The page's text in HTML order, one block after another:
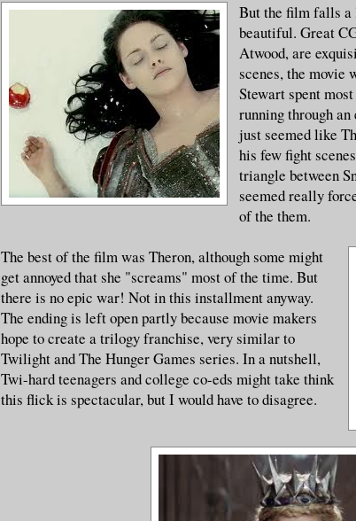
But the film falls
beautiful. Great
Atwood, are
scenes, the movie
Stewart spent
running through
just seemed like
his few fight
triangle between
seemed really
of the them.
The best of the film was Theron, although some might
get annoyed that she "screams" most of the time. But
there is no epic war! Not in this installment anyway.
The ending is left open partly because movie makers
hope to create a trilogy franchise, very similar to
Twilight and The Hunger Games series. In a nutshell,
Twi-hard teenagers and college co-eds might take think
this flick is spectacular, but I would have to disagree.